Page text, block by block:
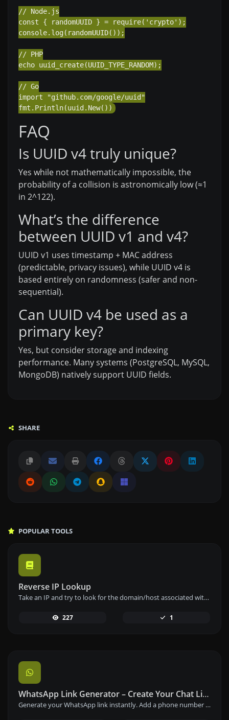
// Node.js
const { randomUUID } = require('crypto');
console.log(randomUUID());
// PHP
echo uuid_create(UUID_TYPE_RANDOM);
// Go
import "github.com/google/uuid"
FAQ
Is UUID v4 truly unique?
Yes while not mathematically impossible, the
probability of a collision is astronomically low (≈1
in 2^122).
What’s the difference
between UUID v1 and v4?
UUID v1 uses timestamp + MAC address
(predictable, privacy issues), while UUID v4 is
based entirely on randomness (safer and non-
sequential).
Can UUID v4 be used as a
primary key?
Yes, but consider storage and indexing
performance. Many systems (PostgreSQL, MySQL,
MongoDB) natively support UUID fields.
SHARE
POPULAR TOOLS
Reverse IP Lookup
Take an IP and try to look for the domain/host associated with it.
227 1
WhatsApp Link Generator – Create Your Chat Link Instantly
Generate your WhatsApp link instantly. Add a phone number and a prefilled message to create your custom WhatsApp chat link – free and easy to use.